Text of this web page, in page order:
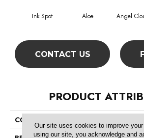
Ink Spot Aloe Angel
CONTACT US
PRODUCT
COLLECTION
Our site uses cookies to improve
using our site, you acknowledge and